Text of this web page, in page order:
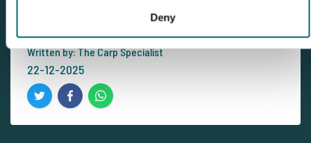
Deny
Subscribe for our free newsletter
Written by: The Carp Specialist
22-12-2025